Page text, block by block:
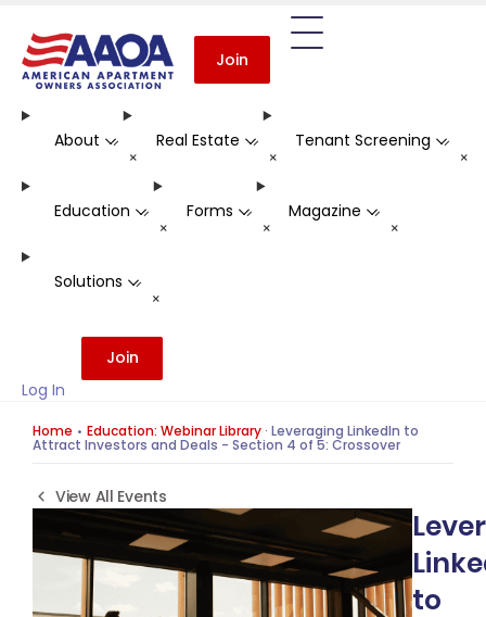
Join
About -
+
Real Estate -
+
Tenant Screening -
+
Education -
+
Forms -
+
Magazine -
+
Solutions -
+
Log In
Join
Home Education: Webinar Library· Leveraging LinkedIn to
Attract Investors and Deals - Section 4 of 5: Crossover
View All Events
to